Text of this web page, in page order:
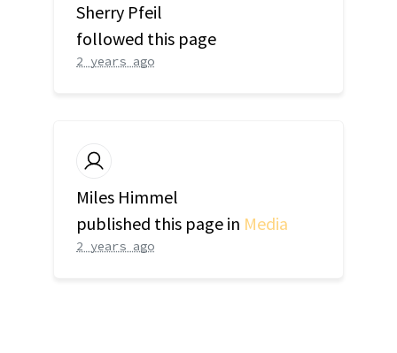
Sherry Pfeil
followed this page
2 years ago
Miles Himmel
published this page in Media
2 years ago